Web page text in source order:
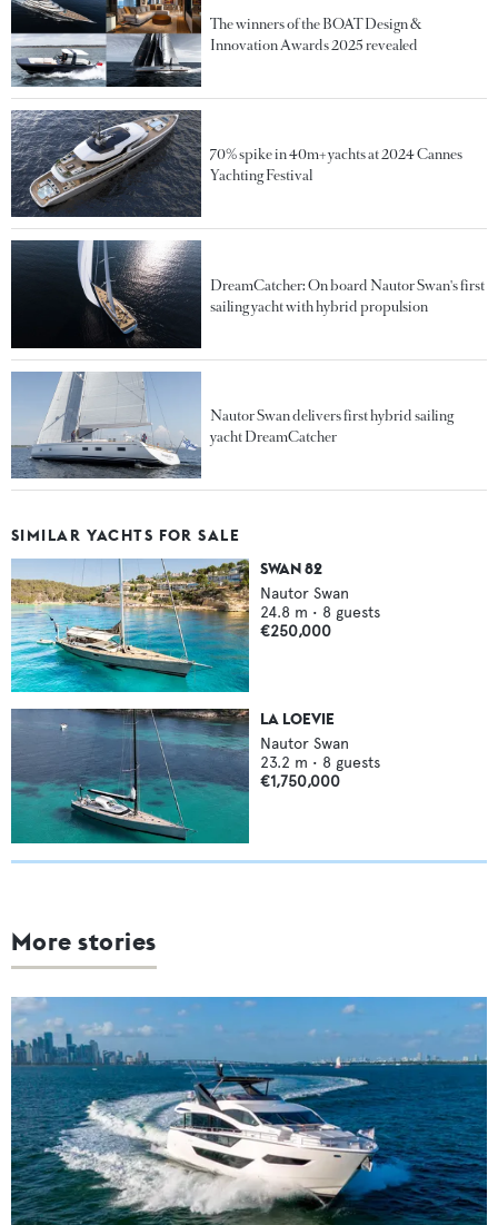
The winners of the BOAT Design &
Innovation Awards 2025 revealed
70% spike in 40m+ yachts at 2024 Cannes
Yachting Festival
DreamCatcher: On board Nautor Swan's first
sailing yacht with hybrid propulsion
Nautor Swan delivers first hybrid sailing
yacht DreamCatcher
SIMILAR YACHTS FOR SALE
SWAN 82
Nautor Swan
24.8 m • 8 guests
€250,000
LA LOEVIE
Nautor Swan
23.2 m • 8 guests
€1,750,000
More stories